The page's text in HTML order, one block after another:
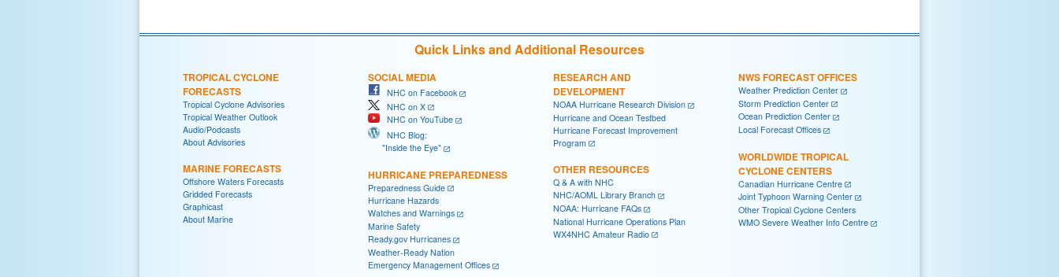
Quick Links and Additional Resources
TROPICAL CYCLONE
FORECASTS
Tropical Cyclone Advisories
Tropical Weather Outlook
Audio/Podcasts
About Advisories
MARINE FORECASTS
Offshore Waters Forecasts
Gridded Forecasts
Graphicast
About Marine
SOCIAL MEDIA
NHC on Facebook
NHC on X
NHC on YouTube
NHC Blog:
"Inside the Eye"
HURRICANE PREPAREDNESS
Preparedness Guide
Hurricane Hazards
Watches and Warnings
Marine Safety
Ready.gov Hurricanes
Weather-Ready Nation
Emergency Management Offices
RESEARCH AND
DEVELOPMENT
NOAA Hurricane Research Division
Hurricane and Ocean Testbed
Hurricane Forecast Improvement
Program
OTHER RESOURCES
Q & A with NHC
NHC/AOML Library Branch
NOAA: Hurricane FAQs
National Hurricane Operations Plan
WX4NHC Amateur Radio
NWS FORECAST OFFICES
Weather Prediction Center
Storm Prediction Center
Ocean Prediction Center
Local Forecast Offices
WORLDWIDE TROPICAL
CYCLONE CENTERS
Canadian Hurricane Centre
Joint Typhoon Warning Center
Other Tropical Cyclone Centers
WMO Severe Weather Info Centre